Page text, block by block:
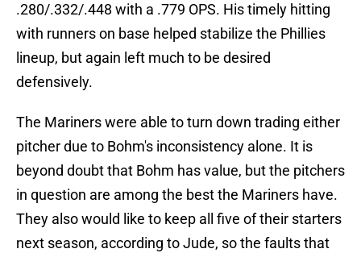
.280/.332/.448 with a .779 OPS. His timely hitting
with runners on base helped stabilize the Phillies
lineup, but again left much to be desired
defensively.
The Mariners were able to turn down trading either
pitcher due to Bohm's inconsistency alone. It is
beyond doubt that Bohm has value, but the pitchers
in question are among the best the Mariners have.
They also would like to keep all five of their starters
next season, according to Jude, so the faults that